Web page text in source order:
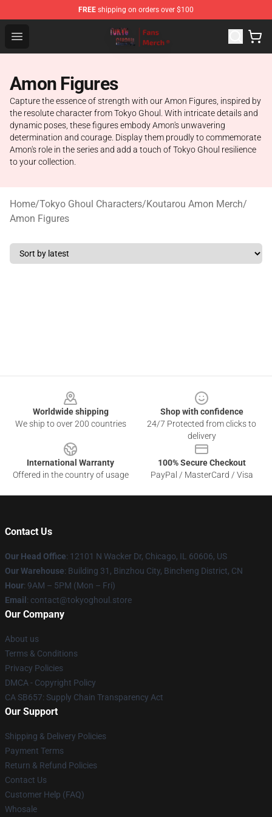
FREE shipping on orders over $100
Open menu
Tokyo Ghoul Store - Official Tokyo Ghoul Merchandise
Amon Figures
Capture the essence of strength with our Amon Figures, inspired by
the resolute character from Tokyo Ghoul. With intricate details and
dynamic poses, these figures embody Amon's unwavering
determination and courage. Display them proudly to commemorate
Amon's role in the series and add a touch of Tokyo Ghoul resilience
to your collection.
Home/Tokyo Ghoul Characters/Koutarou Amon Merch/
Amon Figures
Worldwide shipping
We ship to over 200 countries
Shop with confidence
24/7 Protected from clicks to
delivery
International Warranty
Offered in the country of usage
100% Secure Checkout
PayPal / MasterCard / Visa
Contact Us
Our Head Office: 12101 N Wacker Dr, Chicago, IL 60606, US
Our Warehouse: Building 31, Binzhou City, Bincheng District, CN
Hour: 9AM – 5PM (Mon – Fri)
Email : contact@tokyoghoul.store
Our Company
About us
Terms & Conditions
Privacy Policies
DMCA - Copyright Policy
CA SB657: Supply Chain Transparency Act
Our Support
Shipping & Delivery Policies
Payment Terms
Return & Refund Policies
Contact Us
Customer Help (FAQ)
Whosale